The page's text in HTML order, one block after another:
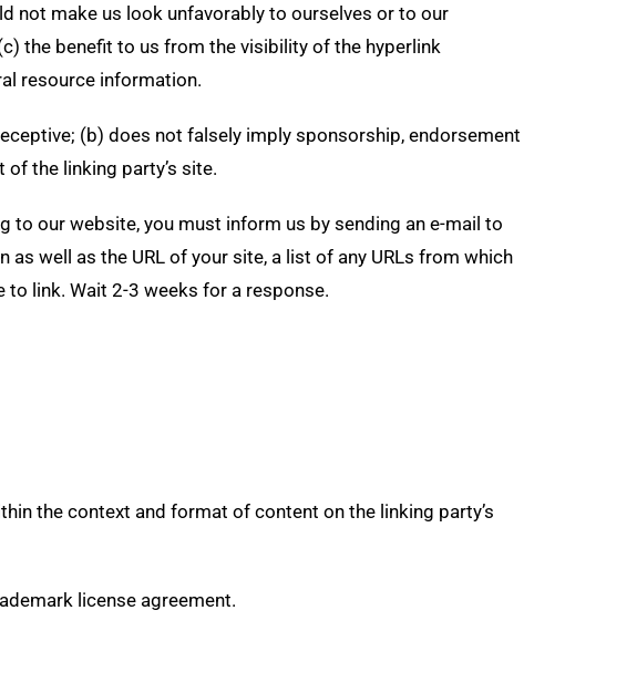
not make us look unfavorably to ourselves or to our
the benefit to us from the visibility of the hyperlink
resource information.
(b) does not falsely imply sponsorship, endorsement
the linking party’s site.
to our website, you must inform us by sending an e-mail to
well as the URL of your site, a list of any URLs from which
link. Wait 2-3 weeks for a response.
the context and format of content on the linking party’s
license agreement.